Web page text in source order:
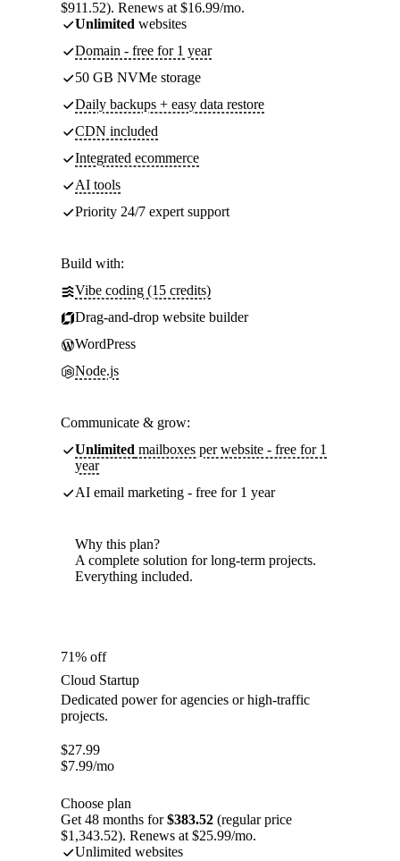
$911.52). Renews at $16.99/mo.
Unlimited websites
Domain - free for 1 year
50 GB NVMe storage
Daily backups + easy data restore
CDN included
Integrated ecommerce
AI tools
Priority 24/7 expert support
Build with:
Vibe coding (15 credits)
Drag-and-drop website builder
WordPress
Node.js
Communicate & grow:
Unlimited mailboxes per website - free for 1
year
AI email marketing - free for 1 year
Why this plan?
A complete solution for long-term projects.
Everything included.
71% off
Cloud Startup
Dedicated power for agencies or high-traffic
projects.
$27.99
$7.99/mo
Choose plan
Get 48 months for$383.52 (regular price
$1,343.52). Renews at $25.99/mo.
Unlimited websites